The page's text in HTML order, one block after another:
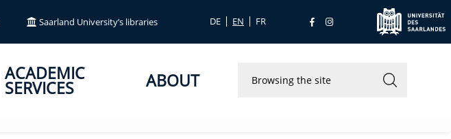
Saarland University’s libraries DE EN FR
ACADEMIC
SERVICES ABOUT